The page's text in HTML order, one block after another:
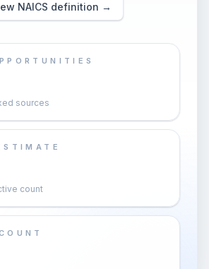
NAICS definition →
sources
count